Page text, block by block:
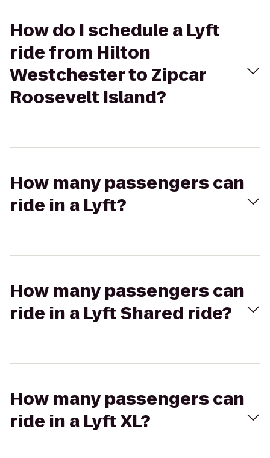
How do I schedule a Lyft
ride from Hilton
Westchester to Zipcar
Roosevelt Island?
How many passengers can
ride in a Lyft?
How many passengers can
ride in a Lyft Shared ride?
How many passengers can
ride in a Lyft XL?